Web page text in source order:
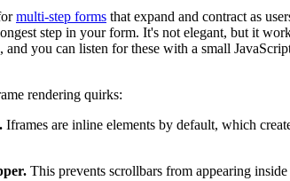
multi-step forms that expand and contract as
step in your form. It's not elegant, but it
and you can listen for these with a small
rendering quirks:
Iframes are inline elements by default, which
This prevents scrollbars from appearing